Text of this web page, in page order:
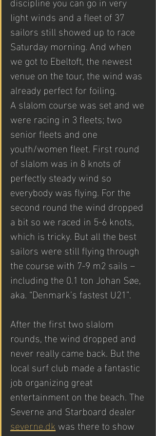
light winds and a fleet of 37
sailors still showed up to race
Saturday morning. And when
we got to Ebeltoft, the newest
venue on the tour, the wind was
already perfect for foiling.
A slalom course was set and we
were racing in 3 fleets; two
senior fleets and one
youth/women fleet. First round
of slalom was in 8 knots of
perfectly steady wind so
everybody was flying. For the
second round the wind dropped
a bit so we raced in 5-6 knots,
which is tricky. But all the best
sailors were still flying through
the course with 7-9 m2 sails –
including the 0.1 ton Johan Søe,
aka. “Denmark’s fastest U21”.
After the first two slalom
rounds, the wind dropped and
never really came back. But the
local surf club made a fantastic
job organizing great
entertainment on the beach. The
Severne and Starboard dealer
severne.dk was there to show